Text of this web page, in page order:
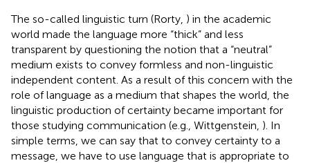
The so-called linguistic turn (Rorty, ) in the academic
world made the language more “thick” and less
transparent by questioning the notion that a “neutral”
medium exists to convey formless and non-linguistic
independent content. As a result of this concern with the
role of language as a medium that shapes the world, the
linguistic production of certainty became important for
those studying communication (e.g., Wittgenstein, ). In
simple terms, we can say that to convey certainty to a
message, we have to use language that is appropriate to